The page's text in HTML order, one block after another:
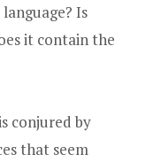
Is
it contain the
conjured by
that seem